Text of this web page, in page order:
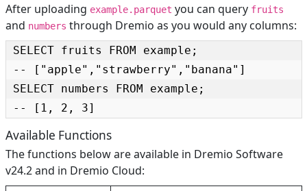
After uploading example.parquet you can query fruits
and numbers through Dremio as you would any columns:
SELECT fruits FROM example;
-- ["apple","strawberry","banana"]
SELECT numbers FROM example;
-- [1, 2, 3]
Available Functions
The functions below are available in Dremio Software
v24.2 and in Dremio Cloud: